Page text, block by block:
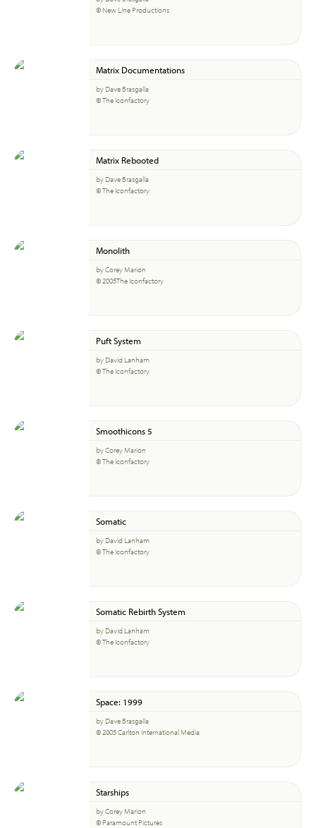
© New Line Productions
Matrix Documentations
by Dave Brasgalla
© The Iconfactory
Matrix Rebooted
by Dave Brasgalla
© The Iconfactory
Monolith
by Corey Marion
© 2005The Iconfactory
Puft System
by David Lanham
© The Iconfactory
Smoothicons 5
by Corey Marion
© The Iconfactory
Somatic
by David Lanham
© The Iconfactory
Somatic Rebirth System
by David Lanham
© The Iconfactory
Space: 1999
by Dave Brasgalla
© 2005 Carlton International Media
Starships
by Corey Marion
© Paramount Pictures